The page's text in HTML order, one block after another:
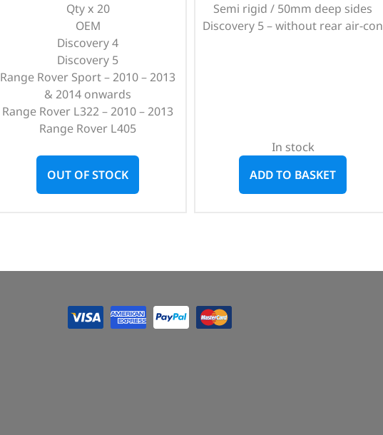
Qty x 20
OEM
Discovery 4
Discovery 5
Range Rover Sport – 2010 – 2013
& 2014 onwards
Range Rover L322 – 2010 – 2013
Range Rover L405
OUT OF STOCK
Semi rigid / 50mm deep sides
Discovery 5 – without rear air-con
In stock
ADD TO BASKET